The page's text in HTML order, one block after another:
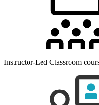
Instructor-Led Classroom